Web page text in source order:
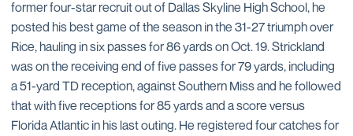
former four-star recruit out of Dallas Skyline High School, he
posted his best game of the season in the 31-27 triumph over
Rice, hauling in six passes for 86 yards on Oct. 19. Strickland
was on the receiving end of five passes for 79 yards, including
a 51-yard TD reception, against Southern Miss and he followed
that with five receptions for 85 yards and a score versus
Florida Atlantic in his last outing. He registered four catches for